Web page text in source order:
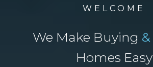
WELCOME
We Make Buying &
Homes Easy